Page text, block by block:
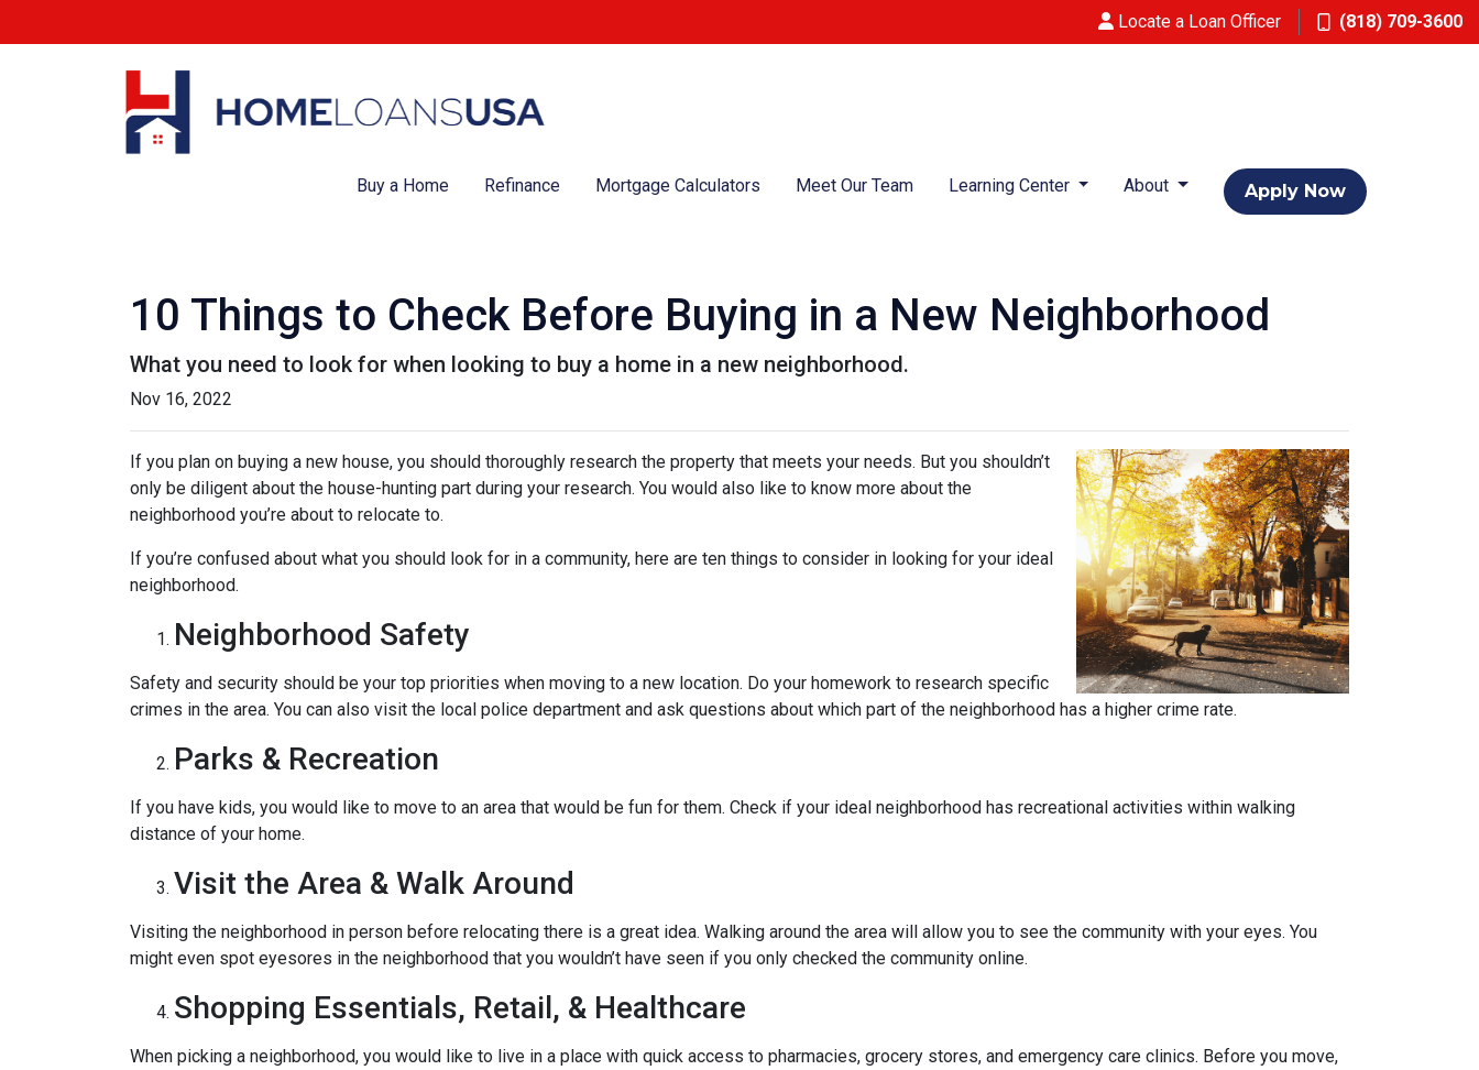
Locate a Loan Officer (818) 709-3600
Buy a Home Refinance Mortgage Calculators Meet Our Team Learning Center About Apply Now
10 Things to Check Before Buying in a New Neighborhood
What you need to look for when looking to buy a home in a new neighborhood.
Nov 16, 2022
If you plan on buying a new house, you should thoroughly research the property that meets your needs. But you shouldn’t
only be diligent about the house-hunting part during your research. You would also like to know more about the
neighborhood you’re about to relocate to.
If you’re confused about what you should look for in a community, here are ten things to consider in looking for your ideal
neighborhood.
Neighborhood Safety
Safety and security should be your top priorities when moving to a new location. Do your homework to research specific
crimes in the area. You can also visit the local police department and ask questions about which part of the neighborhood has a higher crime rate.
Parks & Recreation
If you have kids, you would like to move to an area that would be fun for them. Check if your ideal neighborhood has recreational activities within walking
distance of your home.
Visit the Area & Walk Around
Visiting the neighborhood in person before relocating there is a great idea. Walking around the area will allow you to see the community with your eyes. You
might even spot eyesores in the neighborhood that you wouldn’t have seen if you only checked the community online.
Shopping Essentials, Retail, & Healthcare
When picking a neighborhood, you would like to live in a place with quick access to pharmacies, grocery stores, and emergency care clinics. Before you move,